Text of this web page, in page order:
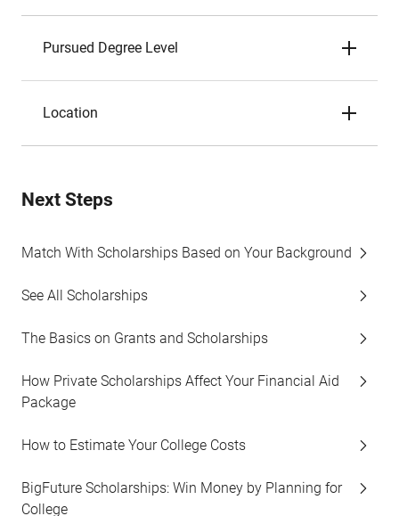
Pursued Degree Level
Location
Next Steps
Match With Scholarships Based on Your Background
See All Scholarships
The Basics on Grants and Scholarships
How Private Scholarships Affect Your Financial Aid
Package
How to Estimate Your College Costs
BigFuture Scholarships: Win Money by Planning for
College